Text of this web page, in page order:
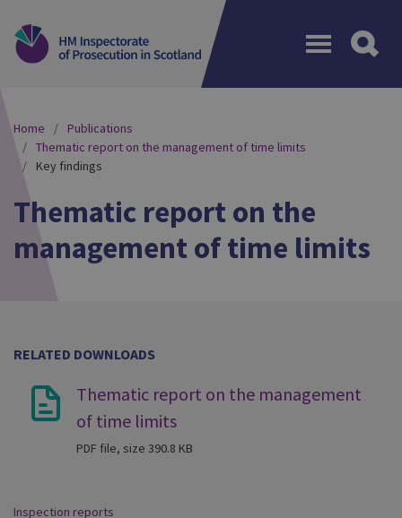
Home
Publications
Thematic report on the management of time limits
Key findings
Thematic report on the
management of time limits
RELATED DOWNLOADS
Thematic report on the management
of time limits
PDF file, size 390.8 KB
Inspection reports